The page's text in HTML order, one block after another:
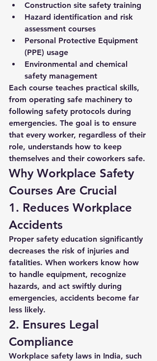
Construction site safety training
Hazard identification and risk
assessment courses
Personal Protective Equipment
(PPE) usage
Environmental and chemical
safety management
Each course teaches practical skills,
from operating safe machinery to
following safety protocols during
emergencies. The goal is to ensure
that every worker, regardless of their
role, understands how to keep
themselves and their coworkers safe.
Why Workplace Safety
Courses Are Crucial
1. Reduces Workplace
Accidents
Proper safety education significantly
decreases the risk of injuries and
fatalities. When workers know how
to handle equipment, recognize
hazards, and act swiftly during
emergencies, accidents become far
less likely.
2. Ensures Legal
Compliance
Workplace safety laws in India, such